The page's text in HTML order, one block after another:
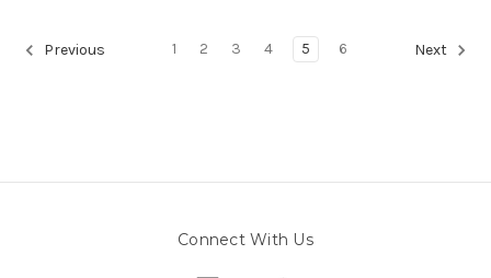
Previous 1 2 3 4 5 6 Next
Connect With Us